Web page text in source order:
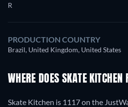
R
PRODUCTION COUNTRY
Brazil, United Kingdom, United States
WHERE DOES SKATE KITCHEN
Skate Kitchen is 1117 on the